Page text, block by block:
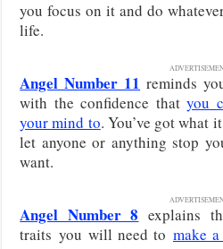
you focus on it and do
life.
Angel Number 11 reminds
with the confidence thatyou
your mind to. You’ve got what
let anyone or anything stop
want.
Angel Number 8 explains
traitsyou will need to make